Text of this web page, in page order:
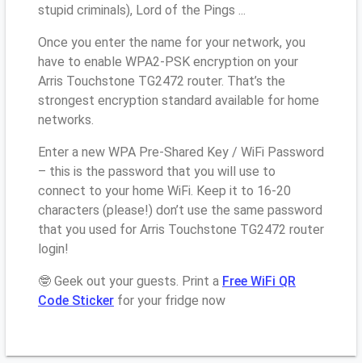
stupid criminals), Lord of the Pings ...
Once you enter the name for your network, you
have to enable WPA2-PSK encryption on your
Arris Touchstone TG2472 router. That’s the
strongest encryption standard available for home
networks.
Enter a new WPA Pre-Shared Key / WiFi Password
– this is the password that you will use to
connect to your home WiFi. Keep it to 16-20
characters (please!) don’t use the same password
that you used for Arris Touchstone TG2472 router
login!
🤓 Geek out your guests. Print a Free WiFi QR
Code Sticker for your fridge now